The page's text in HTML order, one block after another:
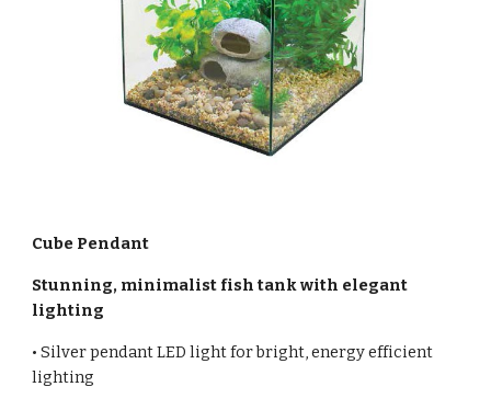
Cube Pendant
Stunning, minimalist fish tank with elegant
lighting
• Silver pendant LED light for bright, energy efficient
lighting